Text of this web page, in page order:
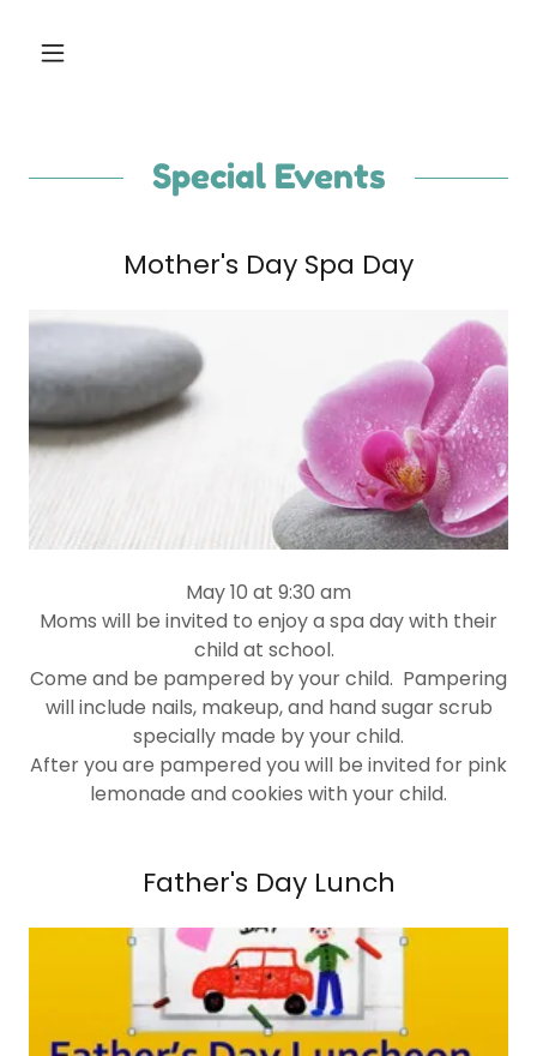
Special Events
Mother's Day Spa Day
May 10 at 9:30 am
Moms will be invited to enjoy a spa day with their
child at school.
Come and be pampered by your child. Pampering
will include nails, makeup, and hand sugar scrub
specially made by your child.
After you are pampered you will be invited for pink
lemonade and cookies with your child.
Father's Day Lunch